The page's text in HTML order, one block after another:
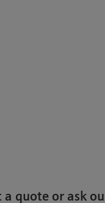
a quote or ask